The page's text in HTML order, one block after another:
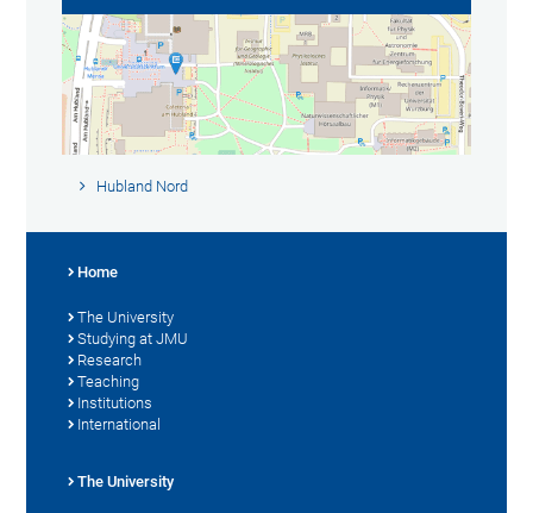
Hubland Nord
Home
The University
Studying at JMU
Research
Teaching
Institutions
International
The University